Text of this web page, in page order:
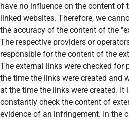
have no influence on the content of
linked websites. Therefore, we
the accuracy of the content of the
The respective providers or
responsible for the content of the
The external links were checked
the time the links were created and
at the time the links were created. It
constantly check the content of
evidence of an infringement. In the